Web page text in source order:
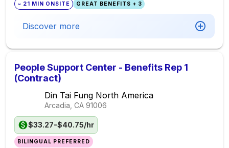
~ 21 MIN ONSITE GREAT BENEFITS + 3
Discover more
People Support Center - Benefits Rep 1
(Contract)
Din Tai Fung North America
Arcadia, CA 91006
$33.27-$40.75/hr
BILINGUAL PREFERRED